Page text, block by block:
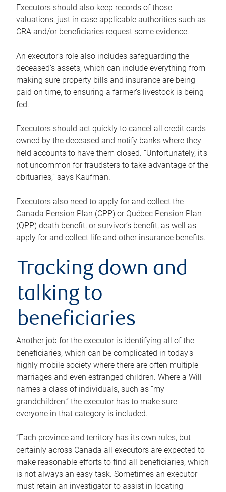
Executors should also keep records of those
valuations, just in case applicable authorities such as
CRA and/or beneficiaries request some evidence.
An executor’s role also includes safeguarding the
deceased’s assets, which can include everything from
making sure property bills and insurance are being
paid on time, to ensuring a farmer’s livestock is being
fed.
Executors should act quickly to cancel all credit cards
owned by the deceased and notify banks where they
held accounts to have them closed. “Unfortunately, it’s
not uncommon for fraudsters to take advantage of the
obituaries,” says Kaufman.
Executors also need to apply for and collect the
Canada Pension Plan (CPP) or Québec Pension Plan
(QPP) death benefit, or survivor’s benefit, as well as
apply for and collect life and other insurance benefits.
Tracking down and
talking to
beneficiaries
Another job for the executor is identifying all of the
beneficiaries, which can be complicated in today’s
highly mobile society where there are often multiple
marriages and even estranged children. Where a Will
names a class of individuals, such as “my
grandchildren,” the executor has to make sure
everyone in that category is included.
“Each province and territory has its own rules, but
certainly across Canada all executors are expected to
make reasonable efforts to find all beneficiaries, which
is not always an easy task. Sometimes an executor
must retain an investigator to assist in locating